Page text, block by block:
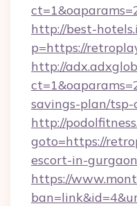
http://best-
p=https://
http://
savings-plan/
http://
goto=https://
escort-in-gurgaon
https://